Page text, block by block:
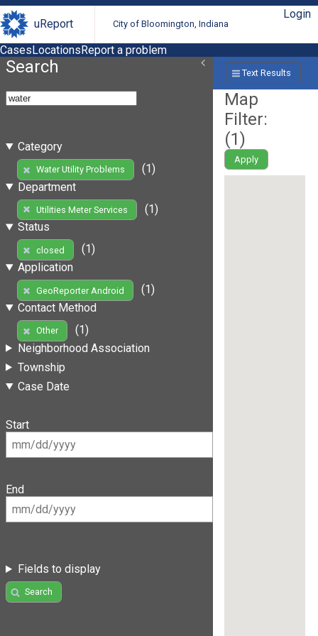
uReport City of Bloomington, Indiana
Login
CasesLocationsReport a problem
Search
Category
Water Utility Problems
(1)
Department
Utilities Meter Services
(1)
Status
closed
(1)
Application
GeoReporter Android
(1)
Contact Method
Other
(1)
Neighborhood Association
Township
Case Date
Start
End
Fields to display
Search
Text Results
Map
Filter:
(1)
Apply